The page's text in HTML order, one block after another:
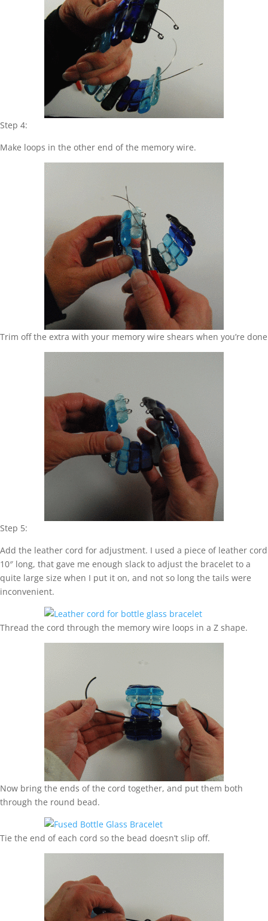
Step 4:
Make loops in the other end of the memory wire.
Trim off the extra with your memory wire shears when you’re done
Step 5:
Add the leather cord for adjustment. I used a piece of leather cord
10″ long, that gave me enough slack to adjust the bracelet to a
quite large size when I put it on, and not so long the tails were
inconvenient.
Thread the cord through the memory wire loops in a Z shape.
Now bring the ends of the cord together, and put them both
through the round bead.
Tie the end of each cord so the bead doesn’t slip off.